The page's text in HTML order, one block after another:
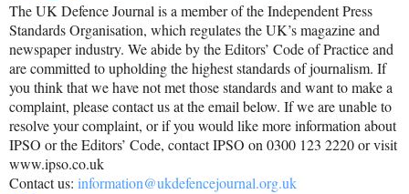
The UK Defence Journal is a member of the Independent Press
Standards Organisation, which regulates the UK’s magazine and
newspaper industry. We abide by the Editors’ Code of Practice and
are committed to upholding the highest standards of journalism. If
you think that we have not met those standards and want to make a
complaint, please contact us at the email below. If we are unable to
resolve your complaint, or if you would like more information about
IPSO or the Editors’ Code, contact IPSO on 0300 123 2220 or visit
www.ipso.co.uk
Contact us: information@ukdefencejournal.org.uk